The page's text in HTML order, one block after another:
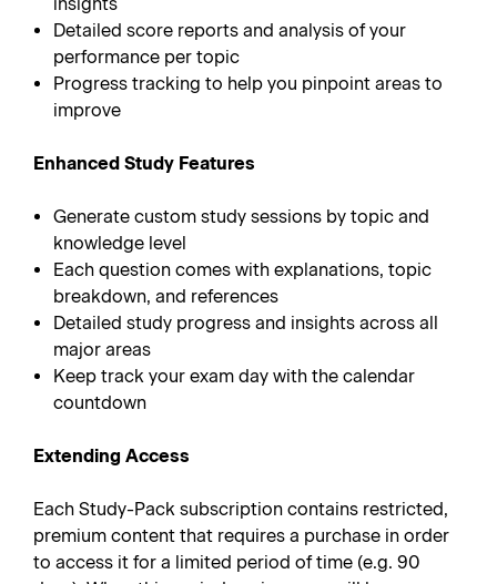
Detailed score reports and analysis of your
performance per topic
Progress tracking to help you pinpoint areas to
improve
Enhanced Study Features
Generate custom study sessions by topic and
knowledge level
Each question comes with explanations, topic
breakdown, and references
Detailed study progress and insights across all
major areas
Keep track your exam day with the calendar
countdown
Extending Access
Each Study-Pack subscription contains restricted,
premium content that requires a purchase in order
to access it for a limited period of time (e.g. 90